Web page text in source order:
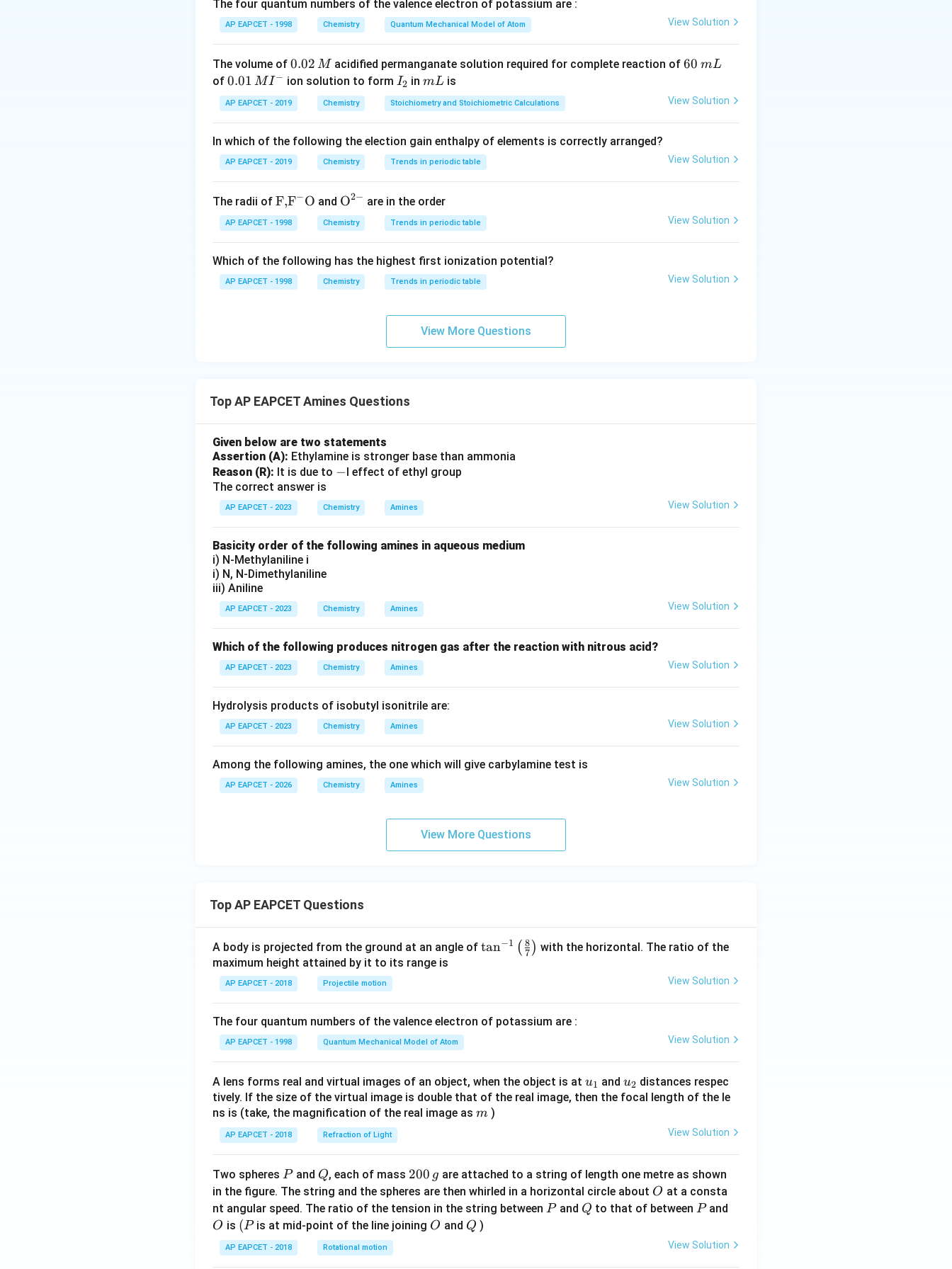
methyl aniline (
2^\circ
amine): Negative. * p-Methyl benzyl amine (
Step 3: Conclusion
II and IV are primary amines and give a positive carbylamine test.
Final Answer:
Download Solution in PDF
The four quantum numbers of the valence electron of potassium are :
AP EAPCET - 1998 Chemistry Quantum Mechanical Model of Atom View Solution
The volume of 0.
0
2
\,
0.02 M acidified permanganate solution required for complete reaction of6
\,
60 mL
of 0.0
1\,
MI
{-}
0.01 MI− ion solution to form I
_
2
I2 inm
L
mL is
AP EAPCET - 2019 Chemistry Stoichiometry and Stoichiometric Calculations View Solution
In which of the following the election gain enthalpy of elements is correctly arranged?
AP EAPCET - 2019 Chemistry Trends in periodic table View Solution
The radii of \text
{F,}
{{\t
{F}}
^
F,F−O and {{\te
xt
{O}}
-}}
O2− are in the order
AP EAPCET - 1998 Chemistry Trends in periodic table View Solution
Which of the following has the highest first ionization potential?
AP EAPCET - 1998 Chemistry Trends in periodic table View Solution
View More Questions
Top AP EAPCET Amines Questions
Given below are two statements
Assertion (A): Ethylamine is stronger base than ammonia
Reason (R): It is due to -
− I effect of ethyl group
The correct answer is
AP EAPCET - 2023 Chemistry Amines View Solution
Basicity order of the following amines in aqueous medium
i) N-Methylaniline i
i) N, N-Dimethylaniline
iii) Aniline
AP EAPCET - 2023 Chemistry Amines View Solution
Which of the following produces nitrogen gas after the reaction with nitrous acid?
AP EAPCET - 2023 Chemistry Amines View Solution
Hydrolysis products of isobutyl isonitrile are:
AP EAPCET - 2023 Chemistry Amines View Solution
Among the following amines, the one which will give carbylamine test is
AP EAPCET - 2026 Chemistry Amines View Solution
View More Questions
Top AP EAPCET Questions
A body is projected from the ground at an angle of \ta
t(
{8}
{7}
\ri
tan−1 ( 7
8 ) with the horizontal. The ratio of the
maximum height attained by it to its range is
AP EAPCET - 2018 Projectile motion View Solution
The four quantum numbers of the valence electron of potassium are :
AP EAPCET - 1998 Quantum Mechanical Model of Atom View Solution
A lens forms real and virtual images of an object, when the object is at u_
{1}
u1 and u_
{2}
u2 distances respec
tively. If the size of the virtual image is double that of the real image, then the focal length of the le
ns is (take, the magnification of the real image as m
m )
AP EAPCET - 2018 Refraction of Light View Solution
Two spheres P
Pand Q
Q, each of mass 2
0
0
\,
200 g are attached to a string of length one metre as shown
in the figure. The string and the spheres are then whirled in a horizontal circle about O
O at a consta
nt angular speed. The ratio of the tension in the string between P
Pand Q
Q to that of between P
Pand
O
O is (P
(Pis at mid-point of the line joining O
O and Q
Q )
AP EAPCET - 2018 Rotational motion View Solution